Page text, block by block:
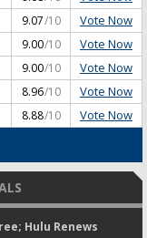
9.07/10 Vote Now
9.00/10 Vote Now
9.00/10 Vote Now
8.96/10 Vote Now
8.88/10 Vote Now
Hulu Renews